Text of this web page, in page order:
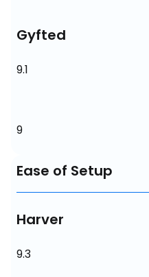
Gyfted
9.1
9
Ease of Setup
Harver
9.3